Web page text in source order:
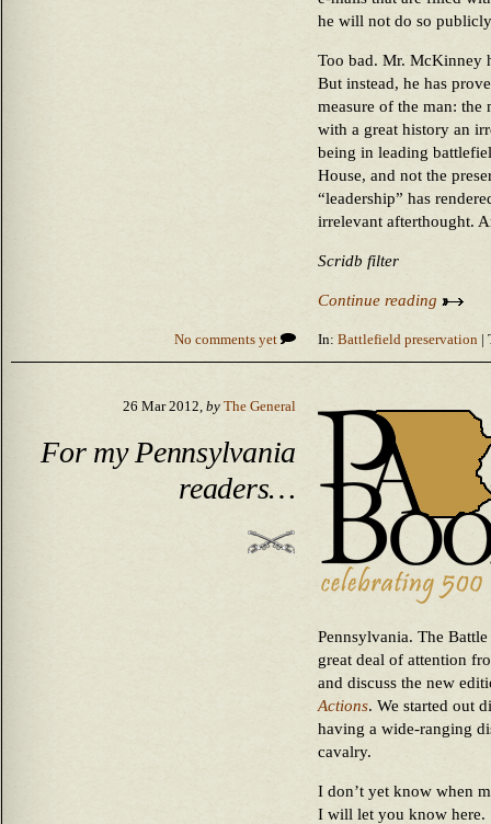
he will not do so
Too bad. Mr. McKinney
But instead, he has
measure of the man:
with a great history an
being in leading
House, and not the
“leadership” has
irrelevant afterthought.
Scridb filter
Continue reading
No comments yet In: Battlefield preservation |
26 Mar 2012, by The General
For my Pennsylvania
readers…
Pennsylvania. The
great deal of attention
and discuss the new
Actions. We started out
having a wide-ranging
cavalry.
I don’t yet know when
I will let you know here.